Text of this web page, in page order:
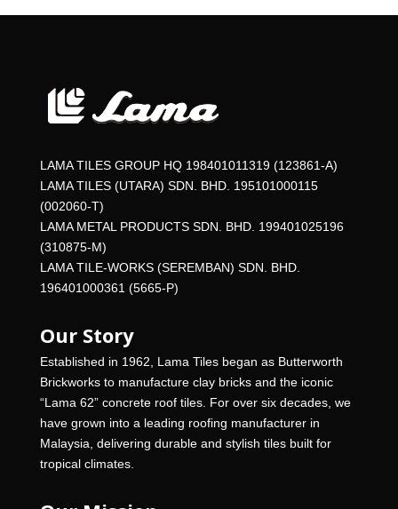
LAMA TILES GROUP HQ 198401011319 (123861-A)
LAMA TILES (UTARA) SDN. BHD. 195101000115
(002060-T)
LAMA METAL PRODUCTS SDN. BHD. 199401025196
(310875-M)
LAMA TILE-WORKS (SEREMBAN) SDN. BHD.
196401000361 (5665-P)
Our Story
Established in 1962, Lama Tiles began as Butterworth
Brickworks to manufacture clay bricks and the iconic
“Lama 62” concrete roof tiles. For over six decades, we
have grown into a leading roofing manufacturer in
Malaysia, delivering durable and stylish tiles built for
tropical climates.